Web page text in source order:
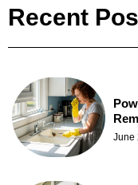
Recent
June